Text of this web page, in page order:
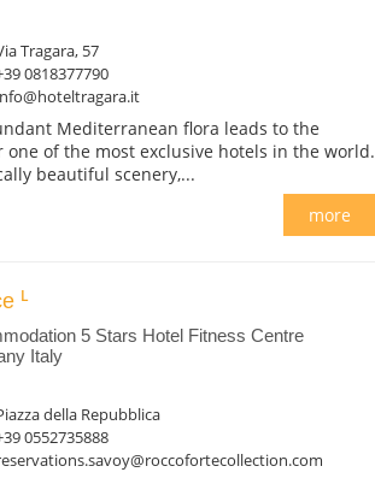
Tragara, 57
0818377790
Mediterranean flora leads to the
of the most exclusive hotels in the world.
beautiful scenery,...
more
5 Stars Hotel Fitness Centre
Italy
della Repubblica
0552735888